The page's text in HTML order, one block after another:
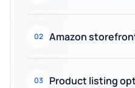
02 Amazon
03 Product listing